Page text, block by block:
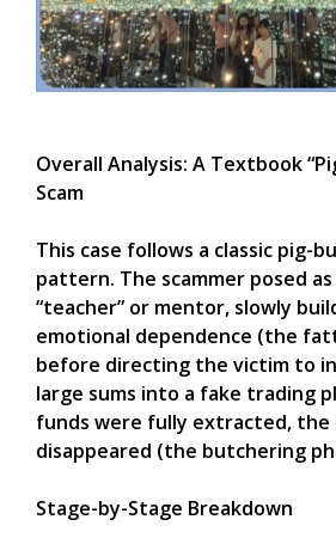
Overall Analysis: A Textbook
Scam
This case follows a classic pig-
pattern. The scammer posed
“teacher” or mentor, slowly
emotional dependence (the
before directing the victim to
large sums into a fake trading
funds were fully extracted, the
disappeared (the butchering
Stage-by-Stage Breakdown